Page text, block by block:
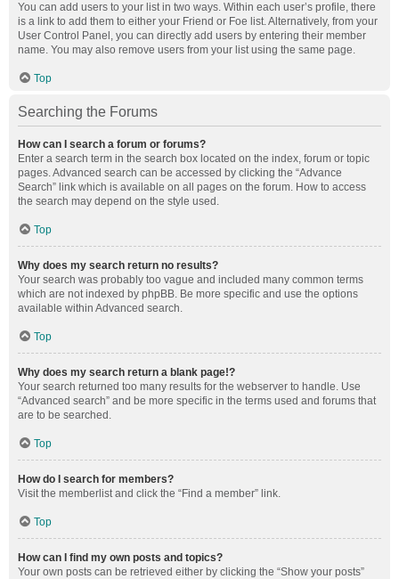
You can add users to your list in two ways. Within each user’s profile, there
is a link to add them to either your Friend or Foe list. Alternatively, from your
User Control Panel, you can directly add users by entering their member
name. You may also remove users from your list using the same page.
Top
Searching the Forums
How can I search a forum or forums?
Enter a search term in the search box located on the index, forum or topic
pages. Advanced search can be accessed by clicking the “Advance
Search” link which is available on all pages on the forum. How to access
the search may depend on the style used.
Top
Why does my search return no results?
Your search was probably too vague and included many common terms
which are not indexed by phpBB. Be more specific and use the options
available within Advanced search.
Top
Why does my search return a blank page!?
Your search returned too many results for the webserver to handle. Use
“Advanced search” and be more specific in the terms used and forums that
are to be searched.
Top
How do I search for members?
Visit the memberlist and click the “Find a member” link.
Top
How can I find my own posts and topics?
Your own posts can be retrieved either by clicking the “Show your posts”